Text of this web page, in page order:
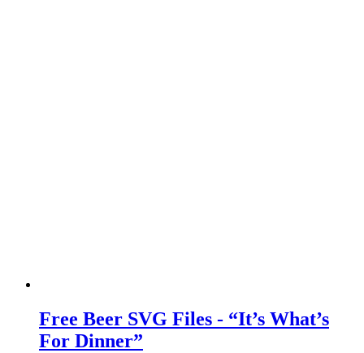
Free Beer SVG Files - “It’s What’s
For Dinner”